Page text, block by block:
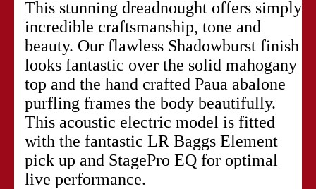
This stunning dreadnought offers simply
incredible craftsmanship, tone and
beauty. Our flawless Shadowburst finish
looks fantastic over the solid mahogany
top and the hand crafted Paua abalone
purfling frames the body beautifully.
This acoustic electric model is fitted
with the fantastic LR Baggs Element
pick up and StagePro EQ for optimal
live performance.